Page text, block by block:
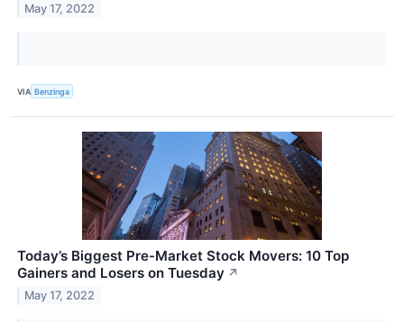
May 17, 2022
VIA Benzinga
Today’s Biggest Pre-Market Stock Movers: 10 Top
Gainers and Losers on Tuesday ↗
May 17, 2022